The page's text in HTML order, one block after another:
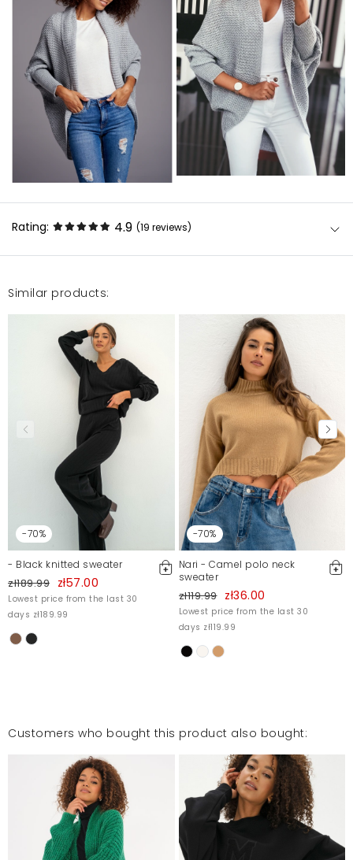
Rating: 4.9 (19 reviews)
Solidnie wykonany godny polecenia produkt.
7/26/24, 12:14 PM
To już moja druga narzutka z tej serii. Wniosek: są
ciepłe, fajnie wyglądają i dobrze się noszą.
4/23/24, 5:29 PM
Piękny sweter. Już drugi z modelu Vila.
Izabela
3/26/24, 11:13 AM
Narzutka bardzo dobrej jakości.
Magdalena
12/2/23, 1:41 AM
polecam
Katarzyna
moderation, we publish both positive and negative reviews.
Report illegal content
Similar products:
-70%
- Black knitted sweater
zł189.99 zł57.00
Lowest price from the last 30
days zł189.99
-70%
Nari - Camel polo neck
sweater
zł119.99 zł36.00
Lowest price from the last 30
days zł119.99
Customers who bought this product also bought: